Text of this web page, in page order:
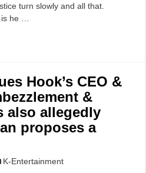
turn slowly and all that.
he …
Hook’s CEO &
&
also allegedly
proposes a
K-Entertainment